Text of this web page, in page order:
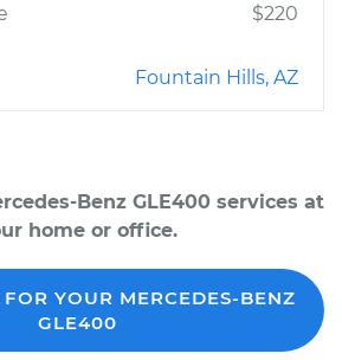
$220
Fountain Hills, AZ
Benz GLE400 services at
home or office.
YOUR MERCEDES-BENZ
GLE400